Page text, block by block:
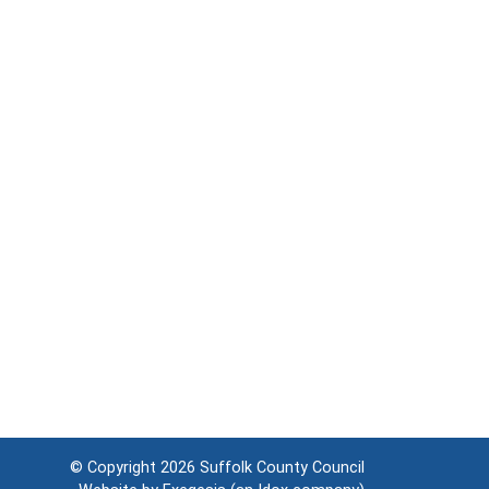
© Copyright 2026 Suffolk County Council